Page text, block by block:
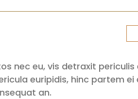
nec eu, vis detraxit periculis
euripidis, hinc partem ei
an.